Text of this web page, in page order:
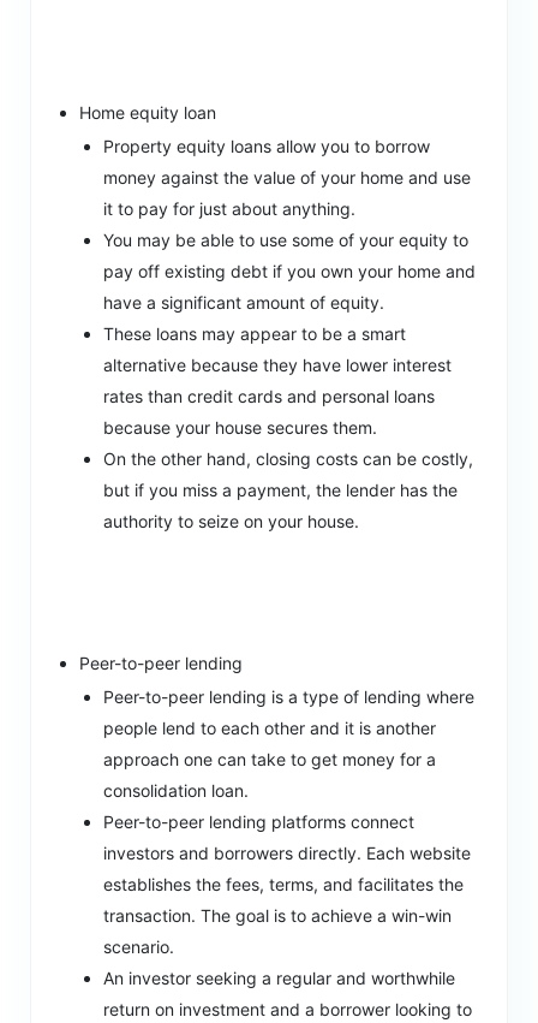
Home equity loan
Property equity loans allow you to borrow
money against the value of your home and use
it to pay for just about anything.
You may be able to use some of your equity to
pay off existing debt if you own your home and
have a significant amount of equity.
These loans may appear to be a smart
alternative because they have lower interest
rates than credit cards and personal loans
because your house secures them.
On the other hand, closing costs can be costly,
but if you miss a payment, the lender has the
authority to seize on your house.
Peer-to-peer lending
Peer-to-peer lending is a type of lending where
people lend to each other and it is another
approach one can take to get money for a
consolidation loan.
Peer-to-peer lending platforms connect
investors and borrowers directly. Each website
establishes the fees, terms, and facilitates the
transaction. The goal is to achieve a win-win
scenario.
An investor seeking a regular and worthwhile
return on investment and a borrower looking to